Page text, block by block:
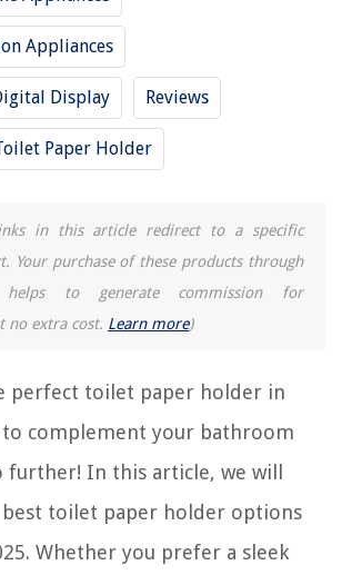
Appliances
Display Reviews
Paper Holder
in this article redirect to a specific
Your purchase of these products through
to generate commission for
no extra cost. Learn more)
perfect toilet paper holder in
to complement your bathroom
further! In this article, we will
toilet paper holder options
Whether you prefer a sleek
Paper Holder for 2025
Paper for 2025
Holders for 2025
Paper Holder for 2025
for 2025
In Electric Pressure Cooker